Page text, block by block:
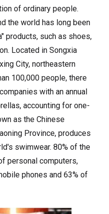
of ordinary people.
the world has long been
products, such as shoes,
Located in Songxia
City, northeastern
100,000 people, there
with an annual
accounting for one-
as the Chinese
Province, produces
swimwear. 80% of the
personal computers,
phones and 63% of